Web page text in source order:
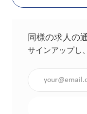
同様の求人の
サインアップし